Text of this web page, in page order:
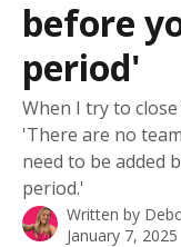
before
period'
When I try to
'There are no
need to be added
period.'
Written by
January 7, 2025